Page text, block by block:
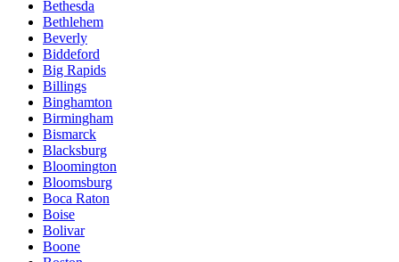
Bethesda
Bethlehem
Beverly
Biddeford
Big Rapids
Billings
Binghamton
Birmingham
Bismarck
Blacksburg
Bloomington
Bloomsburg
Boca Raton
Boise
Bolivar
Boone